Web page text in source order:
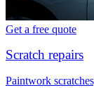
Get a free quote
Scratch repairs
Paintwork